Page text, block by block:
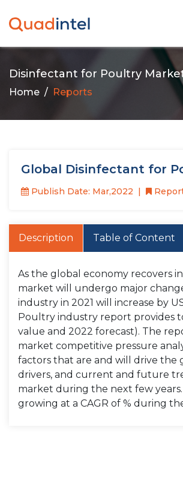
Disinfectant for Poultry
Home Reports
Global Disinfectant for
Publish Date: Mar,2022
Description Table of Content
As the global economy recovers
market will undergo major
industry in 2021 will increase by
Poultry industry report provides
value and 2022 forecast). The
market competitive pressure
factors that are and will drive
drivers, and current and future
market during the next few
growing at a CAGR of % during